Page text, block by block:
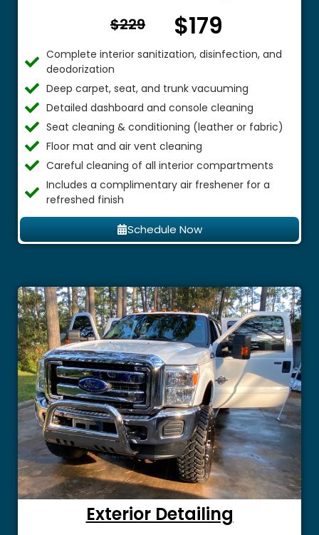
$229 From $
$179
Complete interior sanitization, disinfection, and
deodorization
Deep carpet, seat, and trunk vacuuming
Detailed dashboard and console cleaning
Seat cleaning & conditioning (leather or fabric)
Floor mat and air vent cleaning
Careful cleaning of all interior compartments
Includes a complimentary air freshener for a
refreshed finish
Schedule Now
Exterior Detailing